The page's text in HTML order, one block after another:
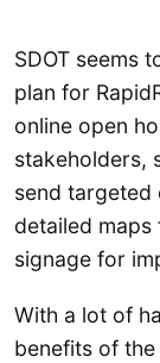
SDOT seems
plan for
online open
stakeholders,
send targeted
detailed maps
signage for
With a lot of
benefits of